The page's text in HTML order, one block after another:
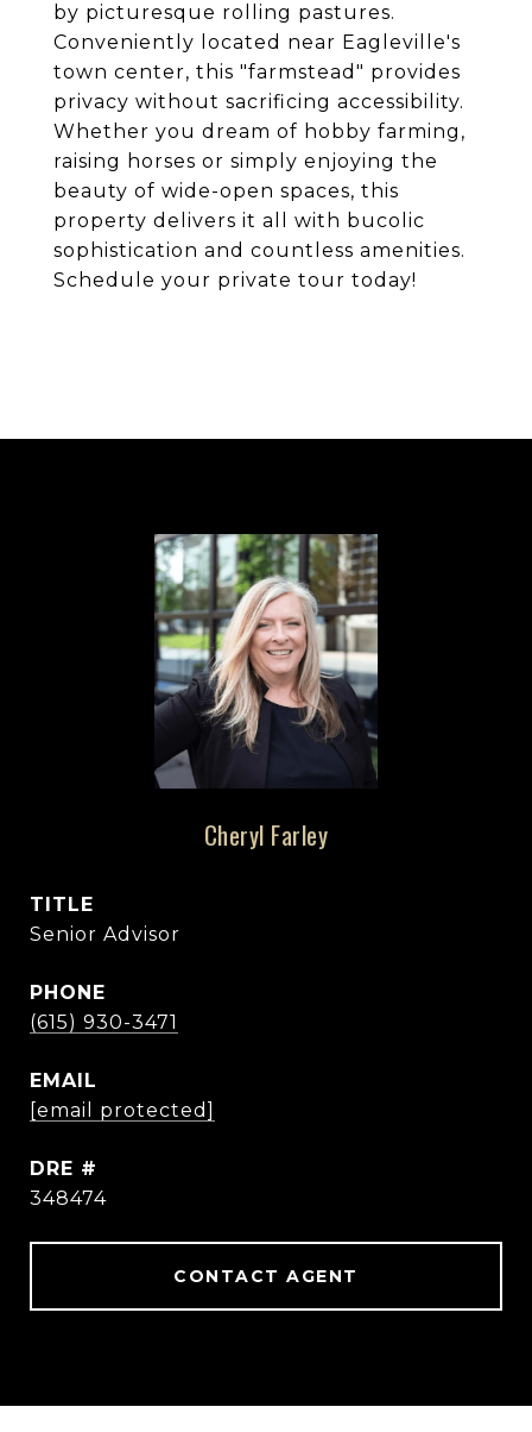
by picturesque rolling pastures.
Conveniently located near Eagleville's
town center, this "farmstead" provides
privacy without sacrificing accessibility.
Whether you dream of hobby farming,
raising horses or simply enjoying the
beauty of wide-open spaces, this
property delivers it all with bucolic
sophistication and countless amenities.
Schedule your private tour today!
Cheryl Farley
TITLE
Senior Advisor
PHONE
(615) 930-3471
EMAIL
[email protected]
DRE #
348474
CONTACT AGENT